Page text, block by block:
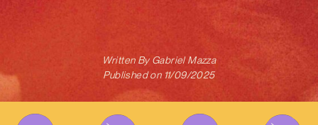
Written ByGabriel Mazza
Published on 11/09/2025